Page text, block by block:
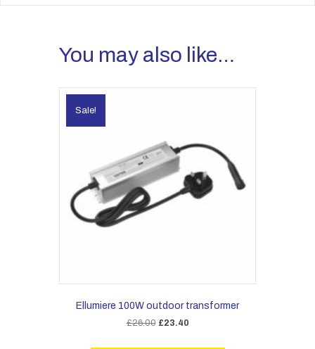
You may also like…
Sale!
Ellumiere 100W outdoor transformer
£26.00 Original
was:
£23.40Current
is: